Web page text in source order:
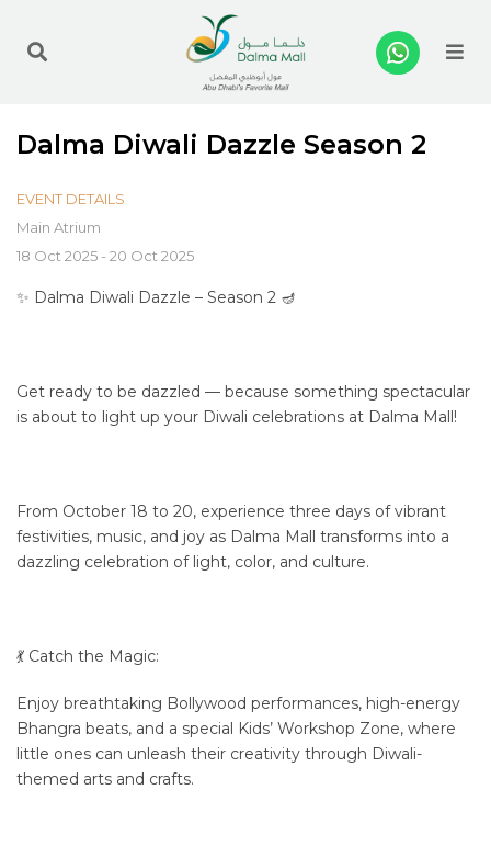
Dalma Diwali Dazzle Season 2
EVENT DETAILS
Main Atrium
18 Oct 2025 - 20 Oct 2025
✨ Dalma Diwali Dazzle – Season 2 🪔
Get ready to be dazzled — because something spectacular
is about to light up your Diwali celebrations at Dalma Mall!
From October 18 to 20, experience three days of vibrant
festivities, music, and joy as Dalma Mall transforms into a
dazzling celebration of light, color, and culture.
💃 Catch the Magic:
Enjoy breathtaking Bollywood performances, high-energy
Bhangra beats, and a special Kids’ Workshop Zone, where
little ones can unleash their creativity through Diwali-
themed arts and crafts.